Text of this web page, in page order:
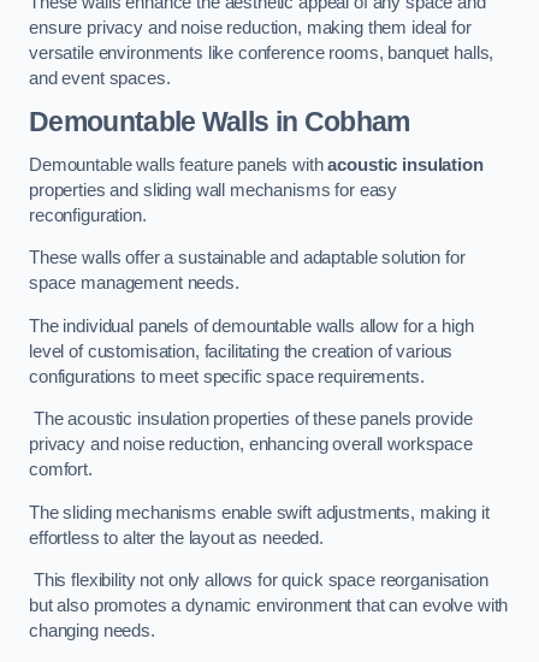
ensure privacy and noise reduction, making them ideal for
versatile environments like conference rooms, banquet halls,
and event spaces.
Demountable Walls in Cobham
Demountable walls feature panels withacoustic insulation
properties and sliding wall mechanisms for easy
reconfiguration.
These walls offer a sustainable and adaptable solution for
space management needs.
The individual panels of demountable walls allow for a high
level of customisation, facilitating the creation of various
configurations to meet specific space requirements.
The acoustic insulation properties of these panels provide
privacy and noise reduction, enhancing overall workspace
comfort.
The sliding mechanisms enable swift adjustments, making it
effortless to alter the layout as needed.
This flexibility not only allows for quick space reorganisation
but also promotes a dynamic environment that can evolve with
changing needs.